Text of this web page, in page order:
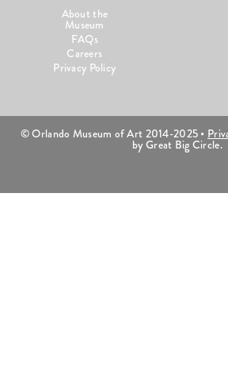
About the
Museum
FAQs
Careers
Privacy Policy
© Orlando Museum of Art 2014-2025 •
by Great Big Circle.